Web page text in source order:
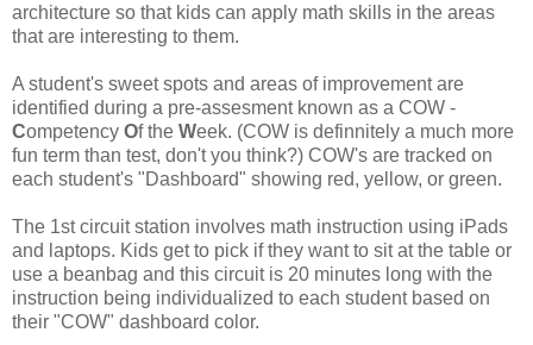
architecture so that kids can apply math skills in the areas
that are interesting to them.
A student's sweet spots and areas of improvement are
identified during a pre-assesment known as a COW -
Competency Of the Week. (COW is definnitely a much more
fun term than test, don't you think?) COW's are tracked on
each student's "Dashboard" showing red, yellow, or green.
The 1st circuit station involves math instruction using iPads
and laptops. Kids get to pick if they want to sit at the table or
use a beanbag and this circuit is 20 minutes long with the
instruction being individualized to each student based on
their "COW" dashboard color.